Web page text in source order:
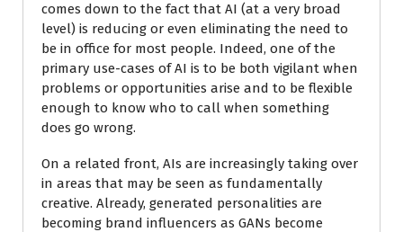
comes down to the fact that AI (at a very broad
level) is reducing or even eliminating the need to
be in office for most people. Indeed, one of the
primary use-cases of AI is to be both vigilant when
problems or opportunities arise and to be flexible
enough to know who to call when something
does go wrong.
On a related front, AIs are increasingly taking over
in areas that may be seen as fundamentally
creative. Already, generated personalities are
becoming brand influencers as GANs become